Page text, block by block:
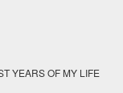
YEARS OF MY LIFE